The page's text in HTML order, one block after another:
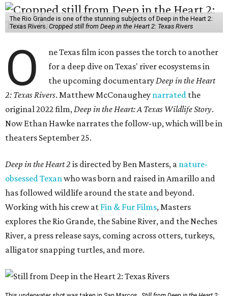
The Rio Grande is one of the stunning subjects of Deep in the Heart 2:
Texas Rivers. Cropped still from Deep in the Heart 2: Texas Rivers
O
ne Texas film icon passes the torch to another
for a deep dive on Texas' river ecosystems in
the upcoming documentaryDeep in the Heart
2: Texas Rivers. Matthew McConaughey narrated the
original 2022 film,Deep in the Heart: A Texas Wildlife Story.
Now Ethan Hawke narrates the follow-up, which will be in
theaters September 25.
Deep in the Heart 2 is directed by Ben Masters, a nature-
obsessed Texanwho was born and raised in Amarillo and
has followed wildlife around the state and beyond.
Working with his crew at Fin & Fur Films, Masters
explores the Rio Grande, the Sabine River, and the Neches
River, a press release says, coming across otters, turkeys,
alligator snapping turtles, and more.